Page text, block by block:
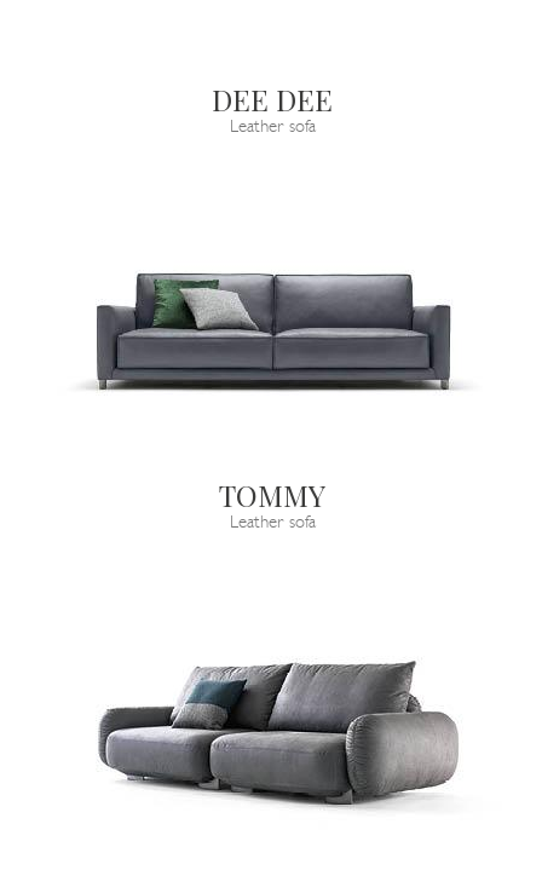
DEE DEE
Leather sofa
TOMMY
Leather sofa